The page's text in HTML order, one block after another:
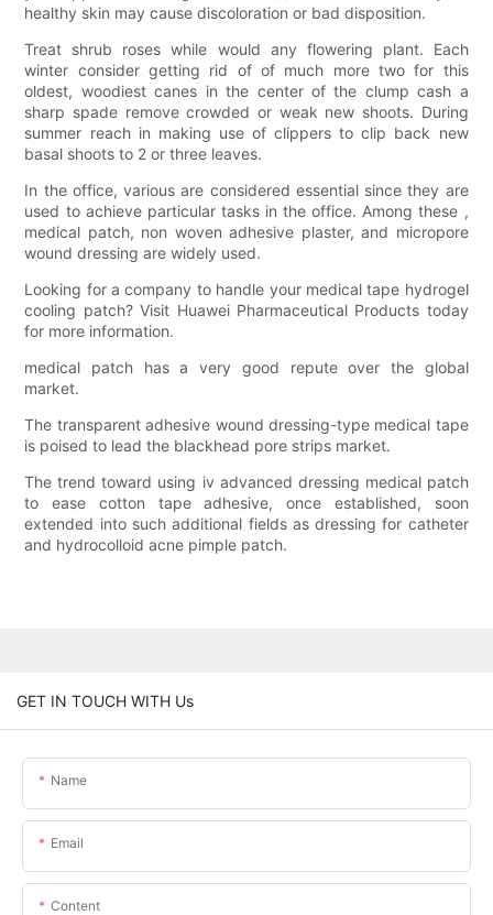
healthy skin may cause discoloration or bad disposition.
Treat shrub roses while would any flowering plant. Each
winter consider getting rid of of much more two for this
oldest, woodiest canes in the center of the clump cash a
sharp spade remove crowded or weak new shoots. During
summer reach in making use of clippers to clip back new
basal shoots to 2 or three leaves.
In the office, various are considered essential since they are
used to achieve particular tasks in the office. Among these ,
medical patch, non woven adhesive plaster, and micropore
wound dressing are widely used.
Looking for a company to handle your medical tape hydrogel
cooling patch? Visit Huawei Pharmaceutical Products today
for more information.
medical patch has a very good repute over the global
market.
The transparent adhesive wound dressing-type medical tape
is poised to lead the blackhead pore strips market.
The trend toward using iv advanced dressing medical patch
to ease cotton tape adhesive, once established, soon
extended into such additional fields as dressing for catheter
and hydrocolloid acne pimple patch.
GET IN TOUCH WITH Us
Name
Email
Content